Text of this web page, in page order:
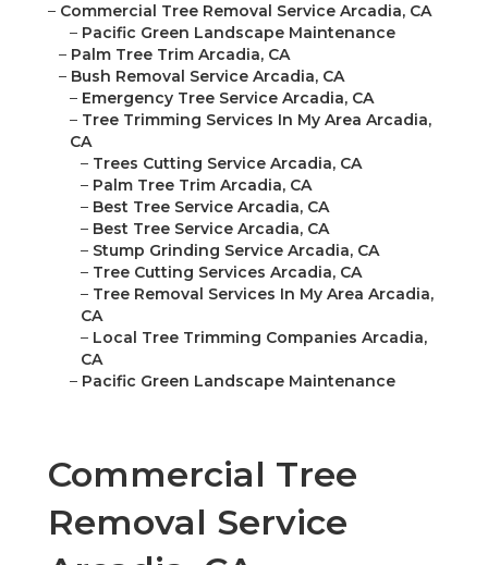
– Commercial Tree Removal Service Arcadia, CA
– Pacific Green Landscape Maintenance
– Palm Tree Trim Arcadia, CA
– Bush Removal Service Arcadia, CA
– Emergency Tree Service Arcadia, CA
– Tree Trimming Services In My Area Arcadia,
CA
– Trees Cutting Service Arcadia, CA
– Palm Tree Trim Arcadia, CA
– Best Tree Service Arcadia, CA
– Best Tree Service Arcadia, CA
– Stump Grinding Service Arcadia, CA
– Tree Cutting Services Arcadia, CA
– Tree Removal Services In My Area Arcadia,
CA
– Local Tree Trimming Companies Arcadia,
CA
– Pacific Green Landscape Maintenance
Commercial Tree
Removal Service